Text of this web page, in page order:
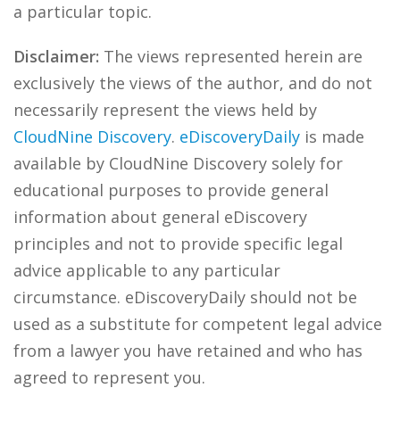
a particular topic.
Disclaimer: The views represented herein are
exclusively the views of the author, and do not
necessarily represent the views held by
CloudNine Discovery. eDiscoveryDaily is made
available by CloudNine Discovery solely for
educational purposes to provide general
information about general eDiscovery
principles and not to provide specific legal
advice applicable to any particular
circumstance. eDiscoveryDaily should not be
used as a substitute for competent legal advice
from a lawyer you have retained and who has
agreed to represent you.